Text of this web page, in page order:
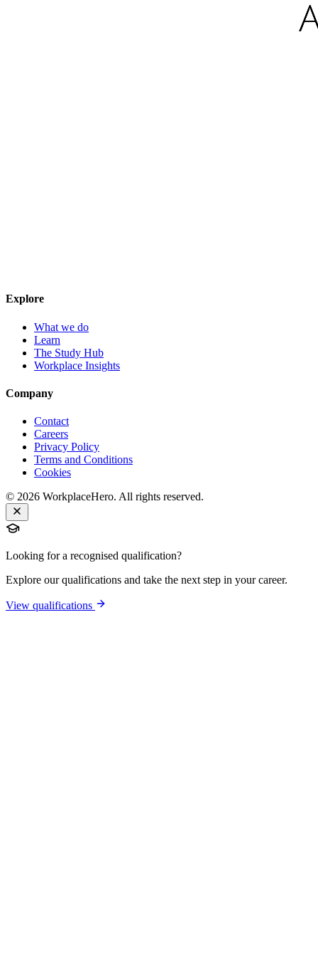
Explore
What we do
Learn
The Study Hub
Workplace Insights
Company
Contact
Careers
Privacy Policy
Terms and Conditions
Cookies
© 2026 WorkplaceHero. All rights reserved.
Looking for a recognised qualification?
Explore our qualifications and take the next step in your career.
View qualifications